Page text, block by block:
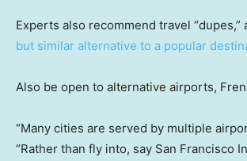
Experts also recommend travel “dupes,”
but similar alternative to a popular
Also be open to alternative airports,
“Many cities are served by multiple
“Rather than fly into, say San Francisco